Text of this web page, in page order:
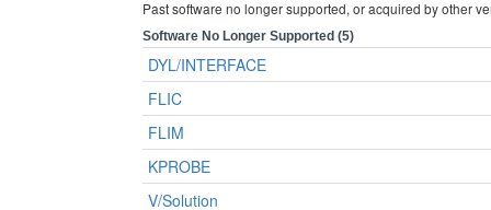
Past software no longer supported, or acquired by other
Software No Longer Supported (5)
DYL/INTERFACE
FLIC
FLIM
KPROBE
V/Solution